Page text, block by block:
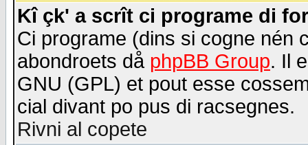
Kî çk' a scrît ci programe di
Ci programe (dins si cogne nén
abondroets då phpBB Group. Il
GNU (GPL) et pout esse
cial divant po pus di racsegnes.
Rivni al copete